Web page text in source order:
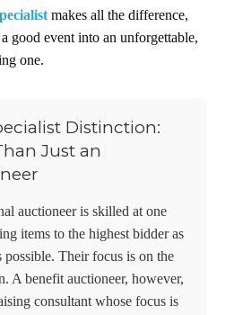
makes all the difference,
good event into an unforgettable,
one.
Distinction:
Just an
auctioneer is skilled at one
items to the highest bidder as
possible. Their focus is on the
A benefit auctioneer, however,
consultant whose focus is